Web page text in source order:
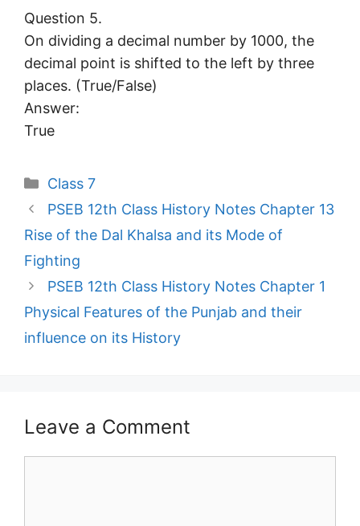
Question 5.
On dividing a decimal number by 1000, the
decimal point is shifted to the left by three
places. (True/False)
Answer:
True
Categories
Class 7
PSEB 12th Class History Notes Chapter 13
Rise of the Dal Khalsa and its Mode of
Fighting
PSEB 12th Class History Notes Chapter 1
Physical Features of the Punjab and their
influence on its History
Leave a Comment